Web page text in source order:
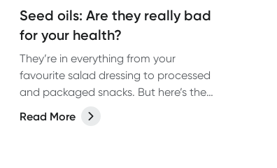
Seed oils: Are they really bad
for your health?
They’re in everything from your
favourite salad dressing to processed
and packaged snacks. But here’s the
question: are these seed oils
damaging to your health?
Read More